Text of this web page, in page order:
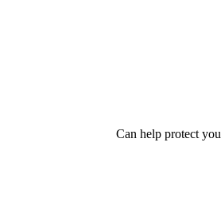
Can help protect you